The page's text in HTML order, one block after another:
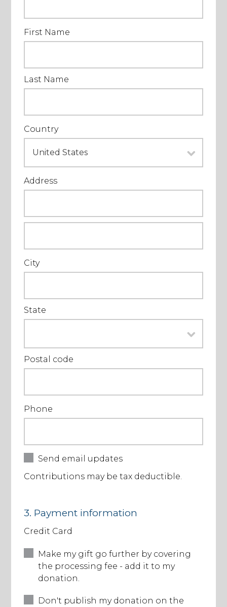
First Name
Last Name
Country
Address
City
State
Postal code
Phone
Send email updates
Contributions may be tax deductible.
3. Payment information
Credit Card
Make my gift go further by covering
the processing fee - add it to my
donation.
Don't publish my donation on the